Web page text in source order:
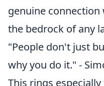
genuine
the bedrock of any
"People don't just
why you do it." -
This rings